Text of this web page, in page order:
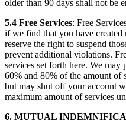
older than 90 days shall not be
5.4 Free Services: Free
if we find that you have
reserve the right to suspend
prevent additional violations.
services set forth here. We
60% and 80% of the amount of
but may shut off your account
maximum amount of services
6. MUTUAL